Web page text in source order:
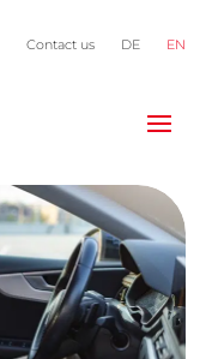
Contact us DE EN